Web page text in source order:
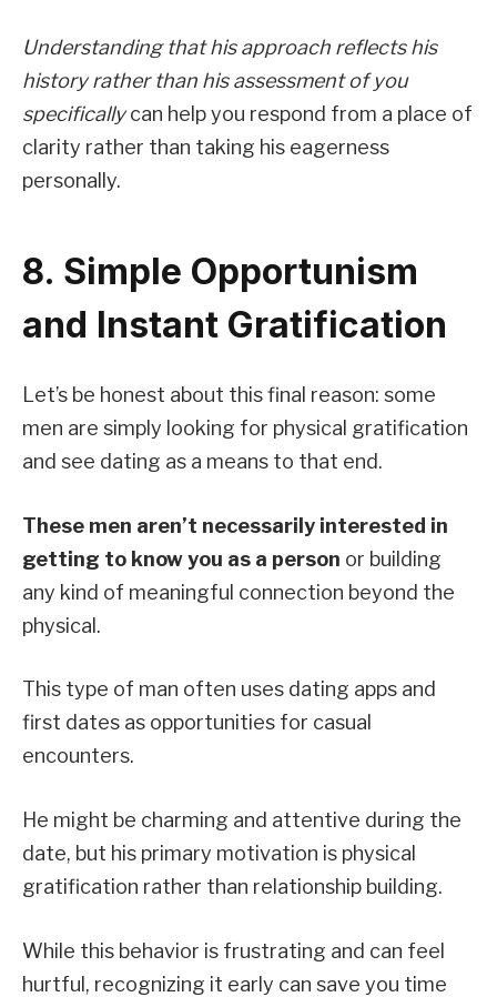
Understanding that his approach reflects his
history rather than his assessment of you
specificallycan help you respond from a place of
clarity rather than taking his eagerness
personally.
8. Simple Opportunism
and Instant Gratification
Let’s be honest about this final reason: some
men are simply looking for physical gratification
and see dating as a means to that end.
These men aren’t necessarily interested in
getting to know you as a person or building
any kind of meaningful connection beyond the
physical.
This type of man often uses dating apps and
first dates as opportunities for casual
encounters.
He might be charming and attentive during the
date, but his primary motivation is physical
gratification rather than relationship building.
While this behavior is frustrating and can feel
hurtful, recognizing it early can save you time